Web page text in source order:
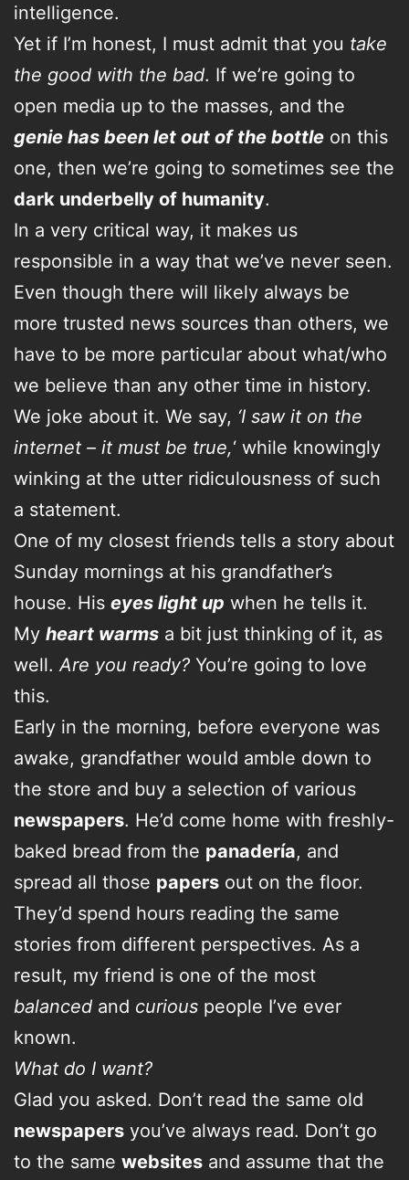
intelligence.
Yet if I’m honest, I must admit that you take
the good with the bad. If we’re going to
open media up to the masses, and the
genie has been let out of the bottle on this
one, then we’re going to sometimes see the
dark underbelly of humanity.
In a very critical way, it makes us
responsible in a way that we’ve never seen.
Even though there will likely always be
more trusted news sources than others, we
have to be more particular about what/who
we believe than any other time in history.
We joke about it. We say, ‘I saw it on the
internet – it must be true,‘ while knowingly
winking at the utter ridiculousness of such
a statement.
One of my closest friends tells a story about
Sunday mornings at his grandfather’s
house. His eyes light up when he tells it.
My heart warms a bit just thinking of it, as
well. Are you ready? You’re going to love
this.
Early in the morning, before everyone was
awake, grandfather would amble down to
the store and buy a selection of various
newspapers. He’d come home with freshly-
baked bread from the panadería, and
spread all those papers out on the floor.
They’d spend hours reading the same
stories from different perspectives. As a
result, my friend is one of the most
balanced and curious people I’ve ever
known.
What do I want?
Glad you asked. Don’t read the same old
newspapers you’ve always read. Don’t go
to the same websites and assume that the